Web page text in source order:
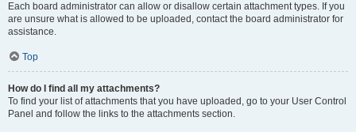
Each board administrator can allow or disallow certain attachment types. If you
are unsure what is allowed to be uploaded, contact the board administrator for
assistance.
Top
How do I find all my attachments?
To find your list of attachments that you have uploaded, go to your User Control
Panel and follow the links to the attachments section.